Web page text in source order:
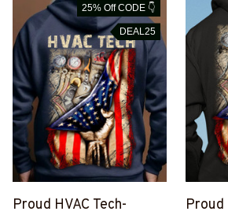
25% Off CODE 👇
DEAL25
Proud HVAC Tech-
Proud